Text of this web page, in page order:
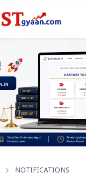
NOTIFICATIONS